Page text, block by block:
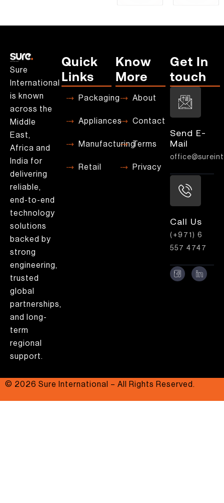
Sure
International
is known
across the
Middle
East,
Africa and
India for
delivering
reliable,
end-to-end
technology
solutions
backed by
strong
engineering,
trusted
global
partnerships,
and long-
term
regional
support.
Quick
Links
Packaging
Appliances
Manufacturing
Retail
Know
More
About
Contact
Terms
Privacy
Get In
touch
Send E-
Mail
Call Us
(+971) 6
557 4747
© 2026 Sure International – All Rights Reserved.